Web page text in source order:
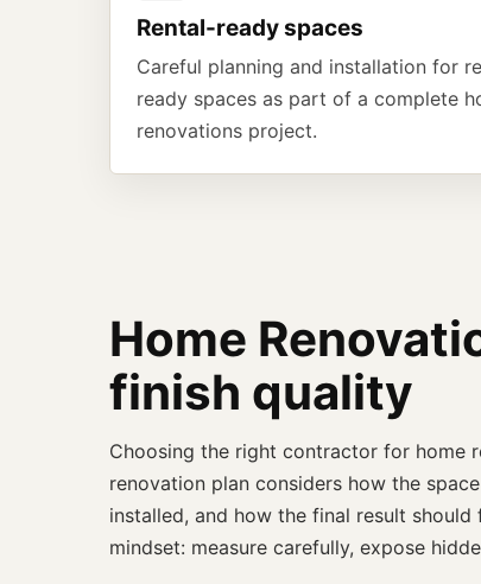
Rental-ready spaces
Careful planning and installation for
ready spaces as part of a complete
renovations project.
Home
finish quality
Choosing the right contractor for home
renovation plan considers how the
installed, and how the final result
mindset: measure carefully, expose